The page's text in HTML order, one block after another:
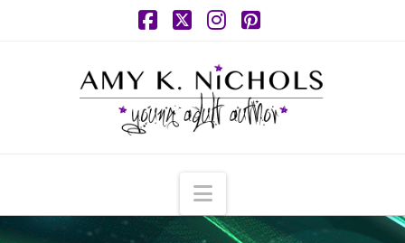
Navigation